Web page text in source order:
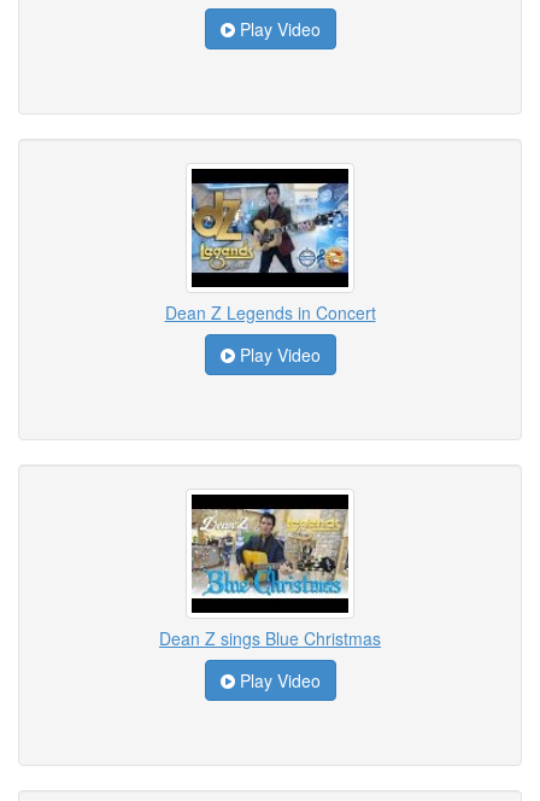
Play Video
Dean Z Legends in Concert
Play Video
Dean Z sings Blue Christmas
Play Video